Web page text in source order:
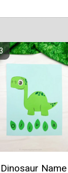
Dinosaur Name